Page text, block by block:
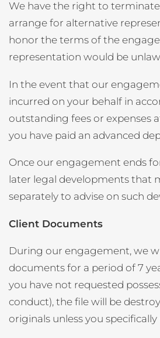
We have the right to
arrange for alternative
honor the terms of the
representation would be
In the event that our
incurred on your behalf in
outstanding fees or expenses
you have paid an advanced
Once our engagement ends
later legal developments that
separately to advise on such
Client Documents
During our engagement, we
documents for a period of 7
you have not requested
conduct), the file will be
originals unless you